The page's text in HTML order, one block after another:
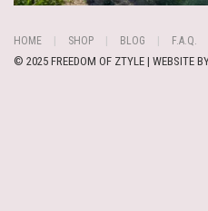
HOME SHOP BLOG F.A.Q.
© 2025 FREEDOM OF ZTYLE | WEBSITE